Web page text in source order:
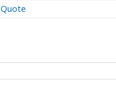
Quote